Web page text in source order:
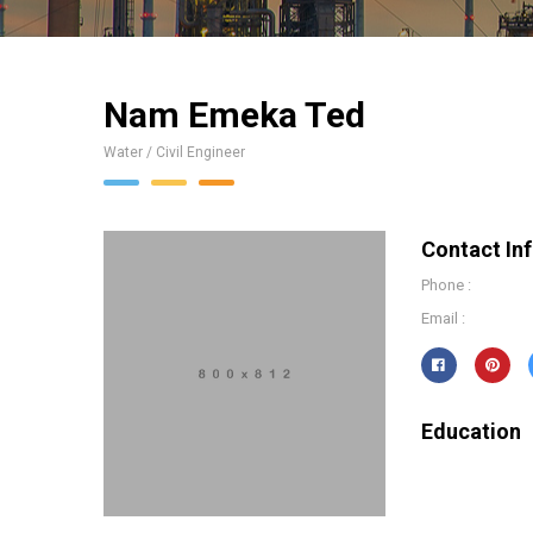
Nam Emeka Ted
Water / Civil Engineer
Contact
Phone :
Email :
Education